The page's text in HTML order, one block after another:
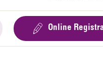
Online